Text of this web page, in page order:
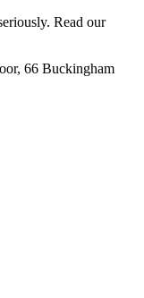
Read our
66 Buckingham